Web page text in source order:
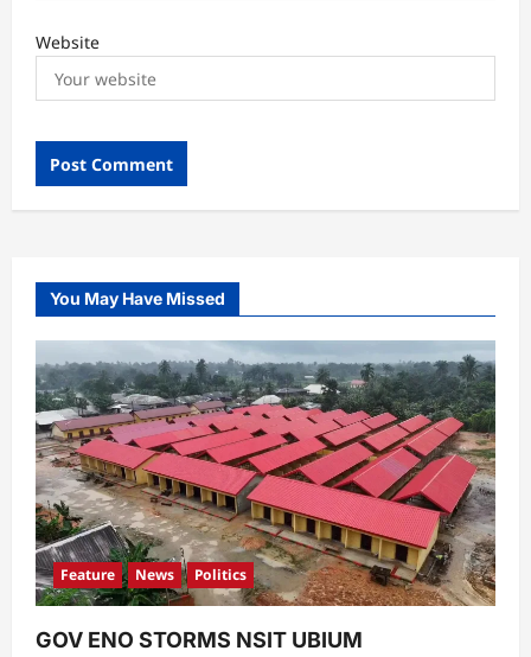
Website
You May Have Missed
Feature News Politics
GOV ENO STORMS NSIT UBIUM